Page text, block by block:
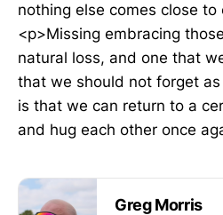
nothing else comes close to
<p>Missing embracing
natural loss, and one that
that we should not forget
is that we can return to a
and hug each other once
Greg Morris